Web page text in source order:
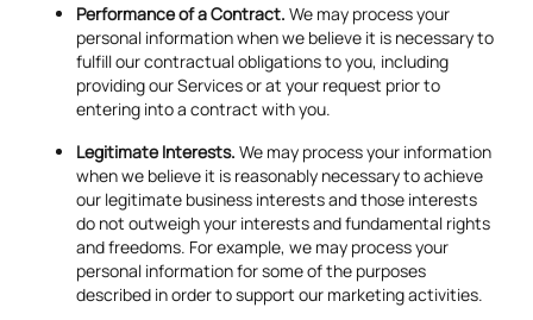
Performance of a Contract. We may process your
personal information when we believe it is necessary to
fulfill our contractual obligations to you, including
providing our Services or at your request prior to
entering into a contract with you.
Legitimate Interests. We may process your information
when we believe it is reasonably necessary to achieve
our legitimate business interests and those interests
do not outweigh your interests and fundamental rights
and freedoms. For example, we may process your
personal information for some of the purposes
described in order to support our marketing activities.